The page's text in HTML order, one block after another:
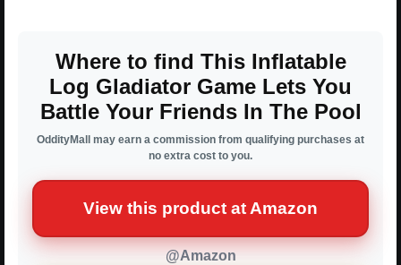
Where to find This Inflatable
Log Gladiator Game Lets You
Battle Your Friends In The Pool
OddityMall may earn a commission from qualifying purchases at
no extra cost to you.
View this product at Amazon
@Amazon